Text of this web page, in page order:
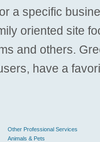
a specific
oriented site
and others.
have a
Other Professional Services
Animals & Pets